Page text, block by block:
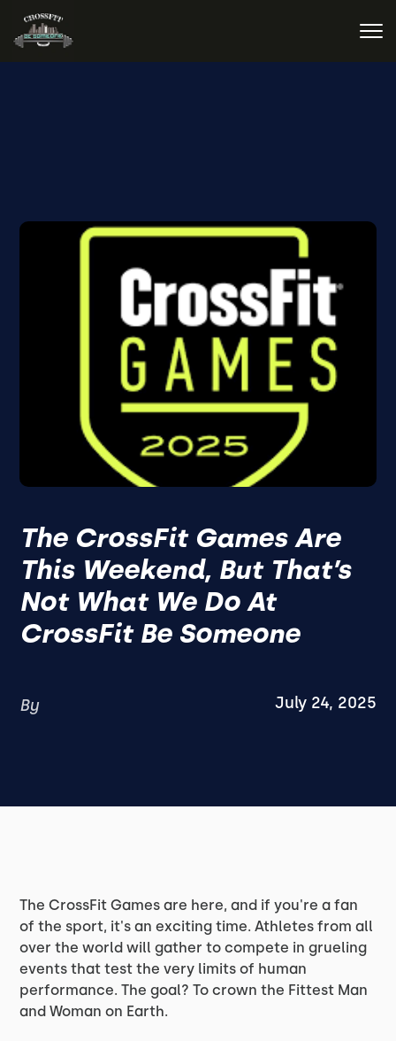
The CrossFit Games Are
This Weekend, But That’s
Not What We Do At
CrossFit Be Someone
By July 24, 2025
The CrossFit Games are here, and if you're a fan
of the sport, it's an exciting time. Athletes from all
over the world will gather to compete in grueling
events that test the very limits of human
performance. The goal? To crown the Fittest Man
and Woman on Earth.